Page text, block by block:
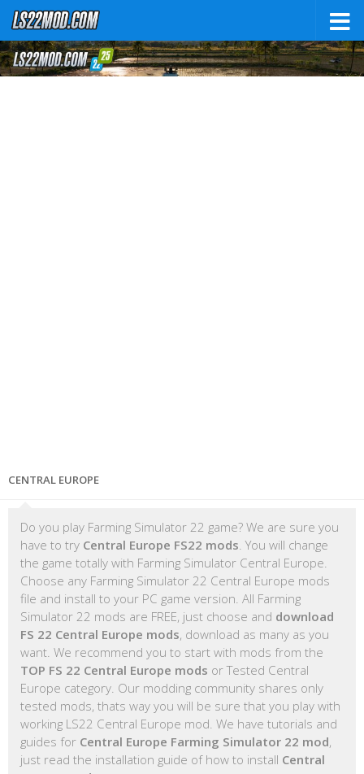
CENTRAL EUROPE
Do you play Farming Simulator 22 game? We are sure you
have to try Central Europe FS22 mods . You will change
the game totally with Farming Simulator Central Europe.
Choose any Farming Simulator 22 Central Europe mods
file and install to your PC game version. All Farming
Simulator 22 mods are FREE, just choose and download
FS 22 Central Europe mods, download as many as you
want. We recommend you to start with mods from the
TOP FS 22 Central Europe mods or Tested Central
Europe category. Our modding community shares only
tested mods, thats way you will be sure that you play with
working LS22 Central Europe mod. We have tutorials and
guides for Central Europe Farming Simulator 22 mod,
just read the installation guide of how to install Central